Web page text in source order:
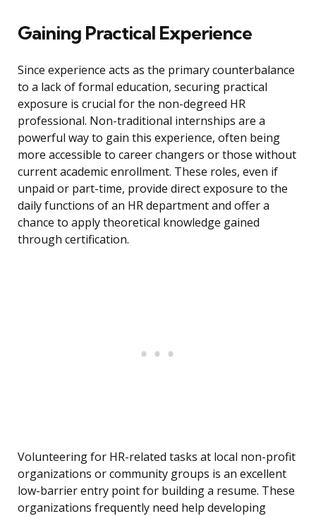
Gaining Practical Experience
Since experience acts as the primary counterbalance
to a lack of formal education, securing practical
exposure is crucial for the non-degreed HR
professional. Non-traditional internships are a
powerful way to gain this experience, often being
more accessible to career changers or those without
current academic enrollment. These roles, even if
unpaid or part-time, provide direct exposure to the
daily functions of an HR department and offer a
chance to apply theoretical knowledge gained
through certification.
Volunteering for HR-related tasks at local non-profit
organizations or community groups is an excellent
low-barrier entry point for building a resume. These
organizations frequently need help developing